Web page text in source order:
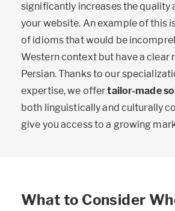
significantly increases the quality
your website. An example of this
of idioms that would be
Western context but have a clear
Persian. Thanks to our
expertise, we offertailor-made
both linguistically and culturally
give you access to a growing
What to Consider